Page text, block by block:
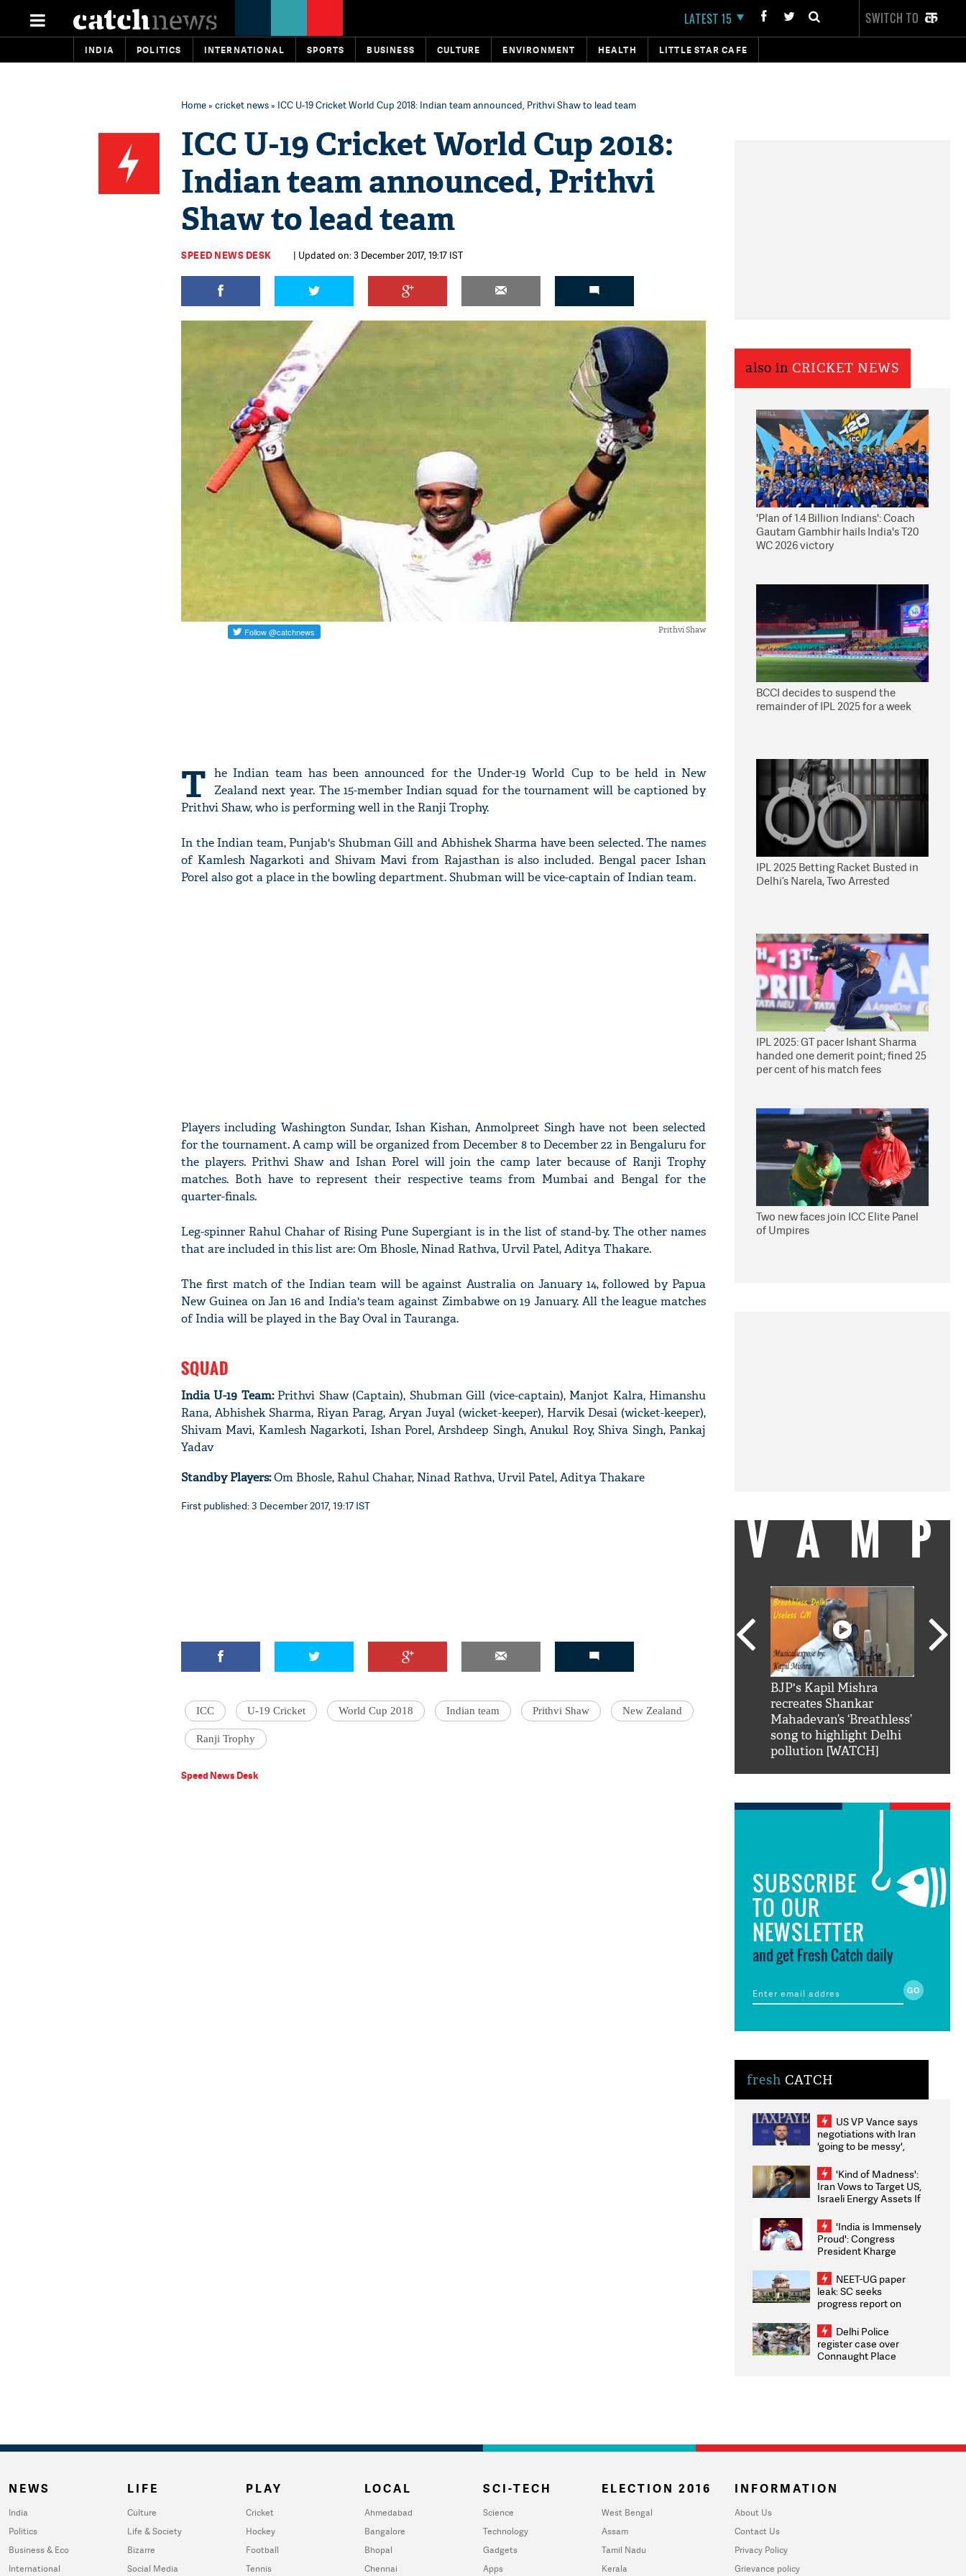
LATEST 15 SWITCH TO
INDIA POLITICS INTERNATIONAL SPORTS BUSINESS CULTURE ENVIRONMENT HEALTH LITTLE STAR CAFE
Home» cricket news» ICC U-19 Cricket World Cup 2018: Indian team announced, Prithvi Shaw to lead team
ICC U-19 Cricket World Cup 2018:
Indian team announced, Prithvi
Shaw to lead team
SPEED NEWS DESK | Updated on: 3 December 2017, 19:17 IST
Prithvi Shaw
T he Indian team has been announced for the Under-19 World Cup to be held in New
Zealand next year. The 15-member Indian squad for the tournament will be captioned by
Prithvi Shaw, who is performing well in the Ranji Trophy.
In the Indian team, Punjab's Shubman Gill and Abhishek Sharma have been selected. The names
of Kamlesh Nagarkoti and Shivam Mavi from Rajasthan is also included. Bengal pacer Ishan
Porel also got a place in the bowling department. Shubman will be vice-captain of Indian team.
Players including Washington Sundar, Ishan Kishan, Anmolpreet Singh have not been selected
for the tournament. A camp will be organized from December 8 to December 22 in Bengaluru for
the players. Prithvi Shaw and Ishan Porel will join the camp later because of Ranji Trophy
matches. Both have to represent their respective teams from Mumbai and Bengal for the
quarter-finals.
Leg-spinner Rahul Chahar of Rising Pune Supergiant is in the list of stand-by. The other names
that are included in this list are: Om Bhosle, Ninad Rathva, Urvil Patel, Aditya Thakare.
The first match of the Indian team will be against Australia on January 14, followed by Papua
New Guinea on Jan 16 and India's team against Zimbabwe on 19 January. All the league matches
of India will be played in the Bay Oval in Tauranga.
SQUAD
India U-19 Team:Prithvi Shaw (Captain), Shubman Gill (vice-captain), Manjot Kalra, Himanshu
Rana, Abhishek Sharma, Riyan Parag, Aryan Juyal (wicket-keeper), Harvik Desai (wicket-keeper),
Shivam Mavi, Kamlesh Nagarkoti, Ishan Porel, Arshdeep Singh, Anukul Roy, Shiva Singh, Pankaj
Yadav
Standby Players:Om Bhosle, Rahul Chahar, Ninad Rathva, Urvil Patel, Aditya Thakare
First published: 3 December 2017, 19:17 IST
ICC U-19 Cricket World Cup 2018 Indian team Prithvi Shaw New Zealand
Ranji Trophy
Speed News Desk
also in CRICKET NEWS
'Plan of 1.4 Billion Indians': Coach
Gautam Gambhir hails India's T20
WC 2026 victory
BCCI decides to suspend the
remainder of IPL 2025 for a week
IPL 2025 Betting Racket Busted in
Delhi’s Narela, Two Arrested
IPL 2025: GT pacer Ishant Sharma
handed one demerit point; fined 25
per cent of his match fees
Two new faces join ICC Elite Panel
of Umpires
VAMP
Khan hilarious reply to
fan telling him 'Filmo
BJP's Kapil Mishra
recreates Shankar
Mahadevan’s ‘Breathless’
song to highlight Delhi
pollution [WATCH]
SUBSCRIBE
TO OUR
NEWSLETTER
and get Fresh Catch daily
fresh CATCH
US VP Vance says
negotiations with Iran
'going to be messy',
'Kind of Madness':
Iran Vows to Target US,
Israeli Energy Assets If
Weighs Fresh Strikes
'India is Immensely
Proud': Congress
President Kharge
2026 Medallists
NEET-UG paper
leak: SC seeks
progress report on
infrastructure, security
on pleas seeking NTA
overhaul
Delhi Police
register case over
Connaught Place
NEWS
India
Politics
Business & Eco
International
LIFE
Culture
Life & Society
Bizarre
Social Media
PLAY
Cricket
Hockey
Football
Tennis
LOCAL
Ahmedabad
Bangalore
Bhopal
Chennai
SCI-TECH
Science
Technology
Gadgets
Apps
ELECTION 2016
West Bengal
Assam
Tamil Nadu
Kerala
INFORMATION
About Us
Contact Us
Privacy Policy
Grievance policy